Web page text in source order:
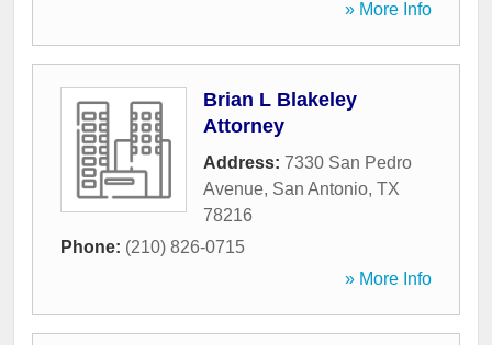
» More Info
Brian L Blakeley
Attorney
Address: 7330 San Pedro
Avenue, San Antonio, TX
78216
Phone: (210) 826-0715
» More Info